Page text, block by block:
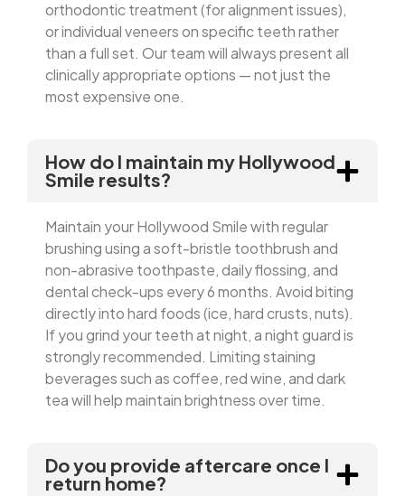
orthodontic treatment (for alignment issues),
or individual veneers on specific teeth rather
than a full set. Our team will always present all
clinically appropriate options — not just the
most expensive one.
How do I maintain my Hollywood
Smile results?
Maintain your Hollywood Smile with regular
brushing using a soft-bristle toothbrush and
non-abrasive toothpaste, daily flossing, and
dental check-ups every 6 months. Avoid biting
directly into hard foods (ice, hard crusts, nuts).
If you grind your teeth at night, a night guard is
strongly recommended. Limiting staining
beverages such as coffee, red wine, and dark
tea will help maintain brightness over time.
Do you provide aftercare once I
return home?